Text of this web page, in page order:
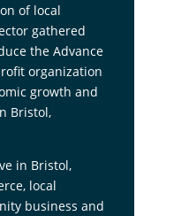
of local
gathered
the Advance
organization
growth and
Bristol,
in Bristol,
local
business and